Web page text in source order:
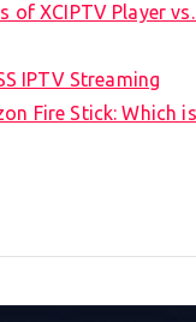
of XCIPTV Player
IPTV Streaming
Fire Stick: Which